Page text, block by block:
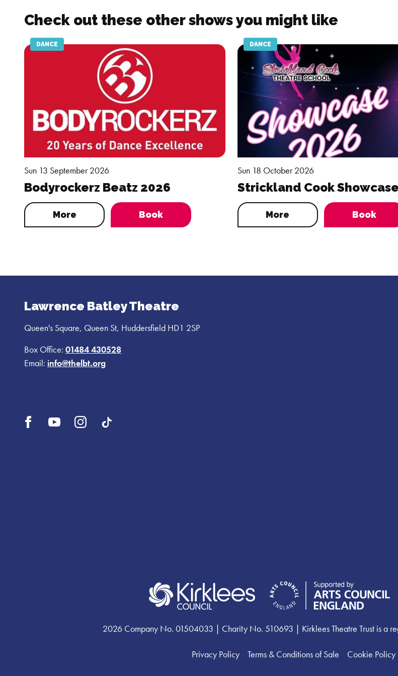
Check out these other shows you might like
Sun 13 September 2026
DANCE
Bodyrockerz Beatz 2026
More Book
Sun 18 October 2026
DANCE
Strickland Cook
More Book
Lawrence Batley Theatre
Queen's Square, Queen St, Huddersfield HD1 2SP
Box Office: 01484 430528
Email: info@thelbt.org
Open Open Open
2026 Company No. 01504033 | Charity No. 510693 | Kirklees Theatre Trust is a
Privacy Policy Terms & Conditions of Sale Cookie Policy